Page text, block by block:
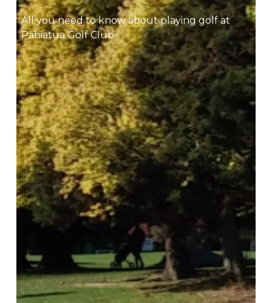
All you need to know about playing golf at
Pahiatua Golf Club